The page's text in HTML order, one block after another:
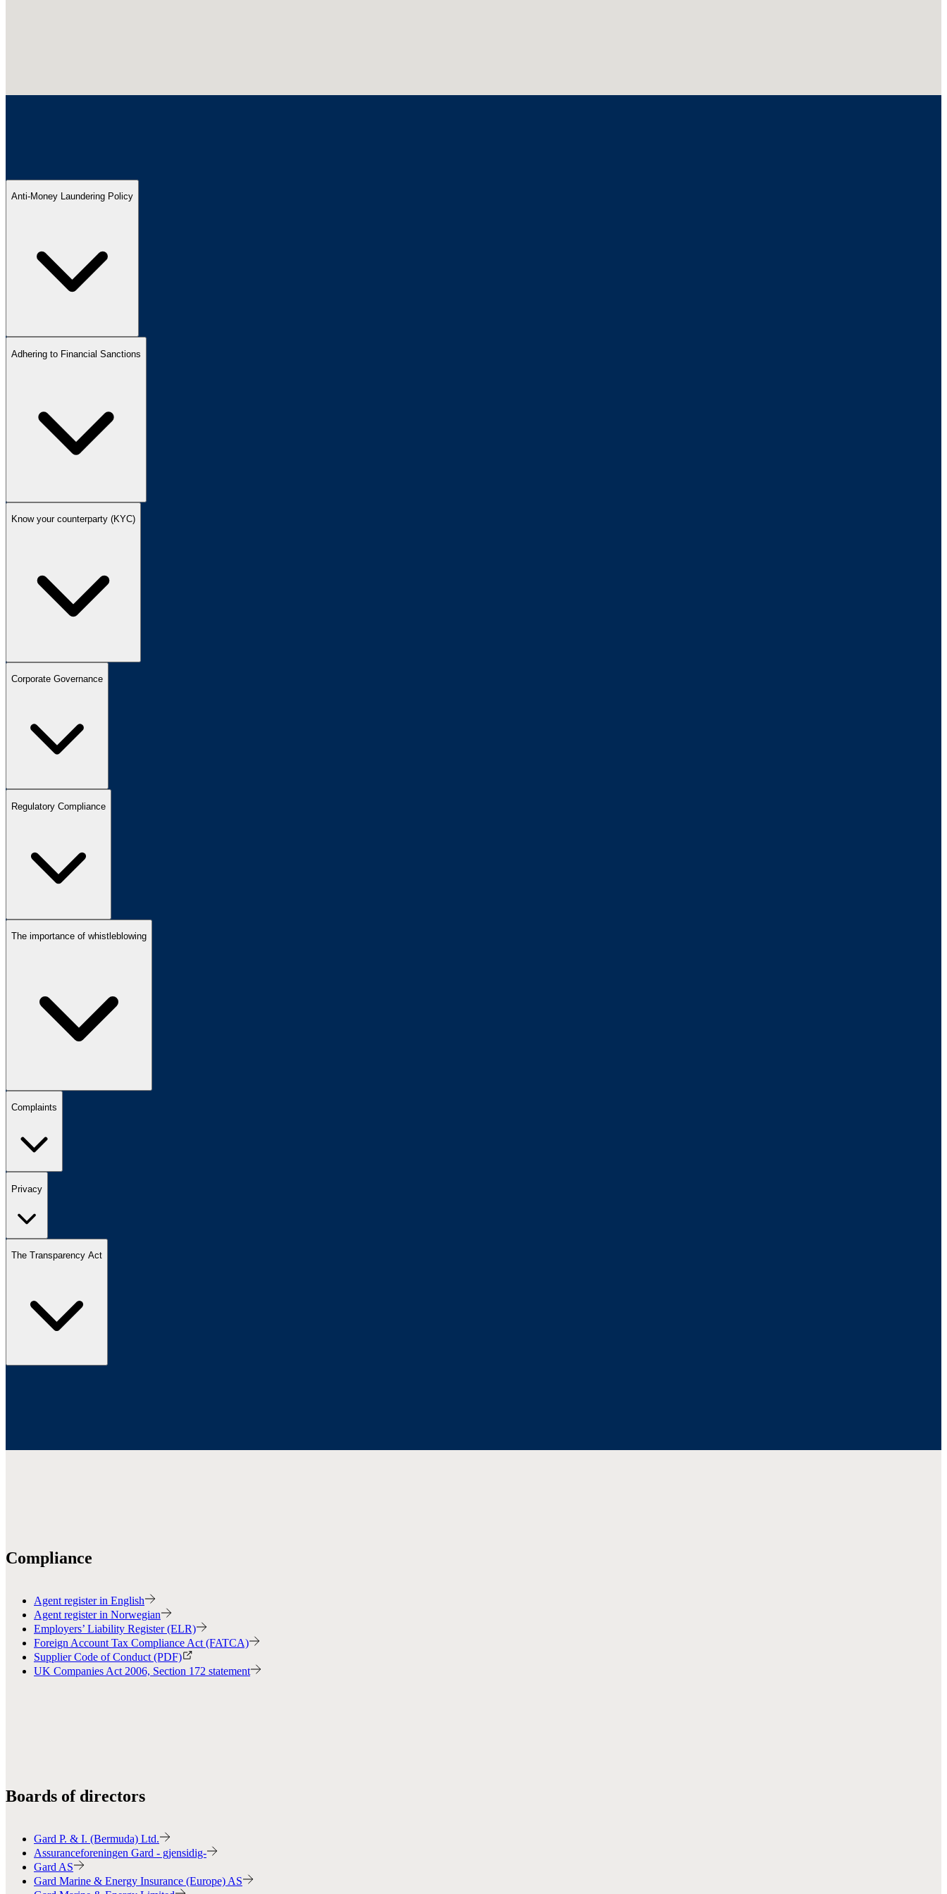
Anti-Money Laundering Policy
Adhering to Financial Sanctions
Know your counterparty (KYC)
Corporate Governance
Regulatory Compliance
The importance of whistleblowing
Complaints
Privacy
The Transparency Act
Compliance
Agent register in English
Agent register in Norwegian
Employers’ Liability Register (ELR)
Foreign Account Tax Compliance Act (FATCA)
Supplier Code of Conduct (PDF)
UK Companies Act 2006, Section 172 statement
Boards of directors
Gard P. & I. (Bermuda) Ltd.
Assuranceforeningen Gard - gjensidig-
Gard AS
Gard Marine & Energy Insurance (Europe) AS